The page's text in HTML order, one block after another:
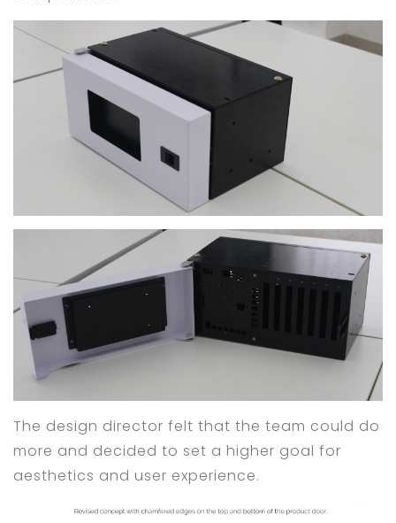
The design director felt that the team could do
more and decided to set a higher goal for
aesthetics and user experience.